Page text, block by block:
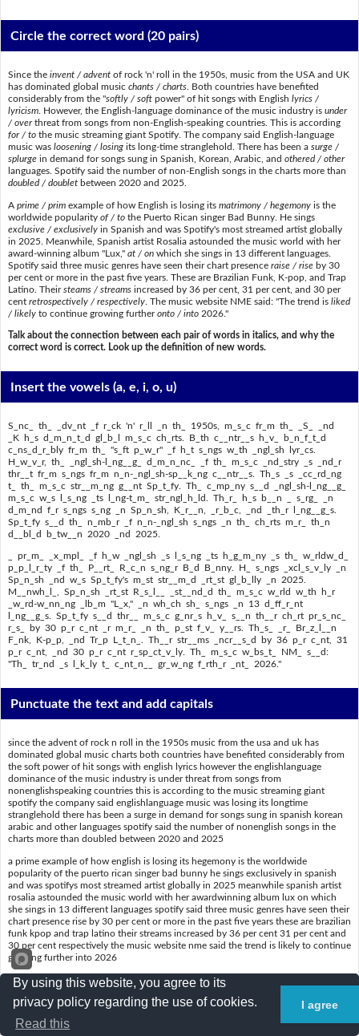
Circle the correct word(20 pairs)
Since the invent / adventof rock 'n' roll in the 1950s, music from the USA and UK
has dominated global music chants / charts. Both countries have benefited
considerably from the "softly / softpower" of hit songs with English lyrics /
lyricism. However, the English-language dominance of the music industry is under
/ overthreat from songs from non-English-speaking countries. This is according
for / tothe music streaming giant Spotify. The company said English-language
music was loosening / losingits long-time stranglehold. There has been a surge /
splurgein demand for songs sung in Spanish, Korean, Arabic, and othered / other
languages. Spotify said the number of non-English songs in the charts more than
doubled / doubletbetween 2020 and 2025.
A prime / primexample of how English is losing its matrimony / hegemonyis the
worldwide popularity of / tothe Puerto Rican singer Bad Bunny. He sings
exclusive / exclusivelyin Spanish and was Spotify's most streamed artist globally
in 2025. Meanwhile, Spanish artist Rosalia astounded the music world with her
award-winning album "Lux," at / onwhich she sings in 13 different languages.
Spotify said three music genres have seen their chart presence raise / riseby 30
per cent or more in the past five years. These are Brazilian Funk, K-pop, and Trap
Latino. Theirsteams / streamsincreased by 36 per cent, 31 per cent, and 30 per
cent retrospectively / respectively. The music website NME said: "The trend is liked
/ likelyto continue growing furtheronto / into2026."
Talk about the connection between each pair of words in italics, and why the
correct word is correct. Look up the definition of new words.
Insert the vowels(a, e, i, o, u)
S_nc_ th_ _dv_nt _f r_ck 'n' r_ll _n th_ 1950s, m_s_c fr_m th_ _S_ _nd
_K h_s d_m_n_t_d gl_b_l m_s_c ch_rts. B_th c__ntr__s h_v_ b_n_f_t_d
c_ns_d_r_bly fr_m th_ "s_ft p_w_r" _f h_t s_ngs w_th _ngl_sh lyr_cs.
H_w_v_r, th_ _ngl_sh-l_ng__g_ d_m_n_nc_ _f th_ m_s_c _nd_stry _s _nd_r
thr__t fr_m s_ngs fr_m n_n-_ngl_sh-sp__k_ng c__ntr__s. Th_s _s _cc_rd_ng
t_ th_ m_s_c str__m_ng g__nt Sp_t_fy. Th_ c_mp_ny s__d _ngl_sh-l_ng__g_
m_s_c w_s l_s_ng _ts l_ng-t_m_ str_ngl_h_ld. Th_r_ h_s b__n _ s_rg_ _n
d_m_nd f_r s_ngs s_ng _n Sp_n_sh, K_r__n, _r_b_c, _nd _th_r l_ng__g_s.
Sp_t_fy s__d th_ n_mb_r _f n_n-_ngl_sh s_ngs _n th_ ch_rts m_r_ th_n
d__bl_d b_tw__n 2020 _nd 2025.
_ pr_m_ _x_mpl_ _f h_w _ngl_sh _s l_s_ng _ts h_g_m_ny _s th_ w_rldw_d_
p_p_l_r_ty _f th_ P__rt_ R_c_n s_ng_r B_d B_nny. H_ s_ngs _xcl_s_v_ly _n
Sp_n_sh _nd w_s Sp_t_fy's m_st str__m_d _rt_st gl_b_lly _n 2025.
M__nwh_l_, Sp_n_sh _rt_st R_s_l__ _st__nd_d th_ m_s_c w_rld w_th h_r
_w_rd-w_nn_ng _lb_m "L_x," _n wh_ch sh_ s_ngs _n 13 d_ff_r_nt
l_ng__g_s. Sp_t_fy s__d thr__ m_s_c g_nr_s h_v_ s__n th__r ch_rt pr_s_nc_
r_s_ by 30 p_r c_nt _r m_r_ _n th_ p_st f_v_ y__rs. Th_s_ _r_ Br_z_l__n
F_nk, K-p_p, _nd Tr_p L_t_n_. Th__r str__ms _ncr__s_d by 36 p_r c_nt, 31
p_r c_nt, _nd 30 p_r c_nt r_sp_ct_v_ly. Th_ m_s_c w_bs_t_ NM_ s__d:
"Th_ tr_nd _s l_k_ly t_ c_nt_n__ gr_w_ng f_rth_r _nt_ 2026."
Punctuate the text and add capitals
since the advent of rock n roll in the 1950s music from the usa and uk has
dominated global music charts both countries have benefited considerably from
the soft power of hit songs with english lyrics however the englishlanguage
dominance of the music industry is under threat from songs from
nonenglishspeaking countries this is according to the music streaming giant
spotify the company said englishlanguage music was losing its longtime
stranglehold there has been a surge in demand for songs sung in spanish korean
arabic and other languages spotify said the number of nonenglish songs in the
charts more than doubled between 2020 and 2025
a prime example of how english is losing its hegemony is the worldwide
popularity of the puerto rican singer bad bunny he sings exclusively in spanish
and was spotifys most streamed artist globally in 2025 meanwhile spanish artist
rosalia astounded the music world with her awardwinning album lux on which
she sings in 13 different languages spotify said three music genres have seen their
chart presence rise by 30 per cent or more in the past five years these are brazilian
funk kpop and trap latino their streams increased by 36 per cent 31 per cent and
30 per cent respectively the music website nme said the trend is likely to continue
growing further into 2026
Put a slash (/) where the spaces are
By using this website, you agree to its
privacy policy regarding the use of cookies.
Read this
I agree